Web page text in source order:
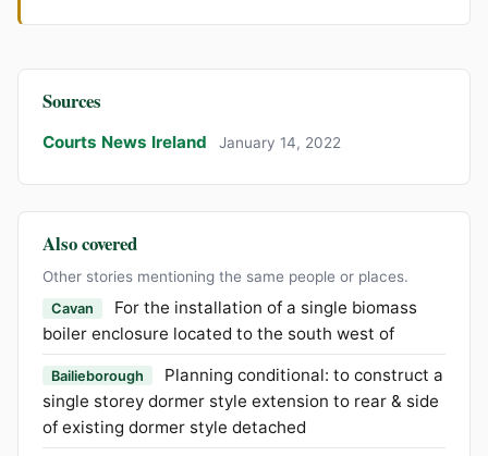
Sources
Courts News Ireland January 14, 2022
Also covered
Other stories mentioning the same people or places.
Cavan
For the installation of a single biomass
boiler enclosure located to the south west of
Bailieborough
Planning conditional: to construct a
single storey dormer style extension to rear & side
of existing dormer style detached